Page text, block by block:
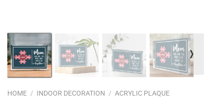
❭
HOME / INDOOR DECORATION / ACRYLIC PLAQUE